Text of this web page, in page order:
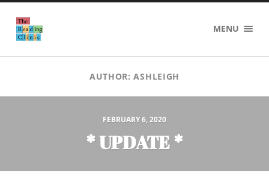
The
Reading
MENU
AUTHOR:ASHLEIGH
FEBRUARY 6, 2020
* UPDATE *